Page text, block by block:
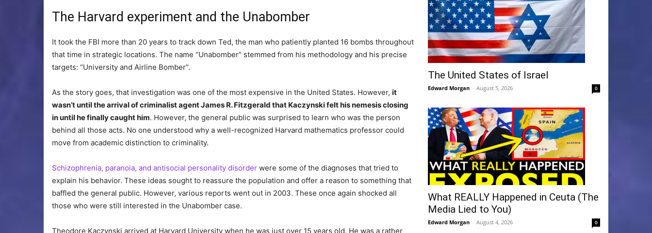
The Harvard experiment and the Unabomber
It took the FBI more than 20 years to track down Ted, the man who patiently planted 16 bombs throughout
that time in strategic locations. The name “Unabomber” stemmed from his methodology and his precise
targets: “University and Airline Bomber”.
As the story goes, that investigation was one of the most expensive in the United States. However, it
wasn’t until the arrival of criminalist agent James R. Fitzgerald that Kaczynski felt his nemesis closing
in until he finally caught him. However, the general public was surprised to learn who was the person
behind all those acts. No one understood why a well-recognized Harvard mathematics professor could
move from academic distinction to criminality.
Schizophrenia, paranoia, and antisocial personality disorder were some of the diagnoses that tried to
explain his behavior. These ideas sought to reassure the population and offer a reason to something that
baffled the general public. However, various reports went out in 2003. These once again shocked all
those who were still interested in the Unabomber case.
Theodore Kaczynski arrived at Harvard University when he was just over 15 years old. He was a rather
The United States of Israel
Edward Morgan - August 5, 2026 0
What REALLY Happened in Ceuta (The
Media Lied to You)
Edward Morgan - August 4, 2026 0